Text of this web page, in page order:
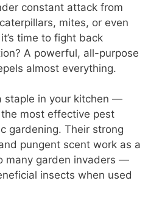
d
di
t
p
y
Li
n
k
ar
e
constant attack from
mites, or even
time to fight back
A powerful, all-purpose
almost everything.
staple in your kitchen —
most effective pest
gardening. Their strong
pungent scent work as a
many garden invaders —
insects when used